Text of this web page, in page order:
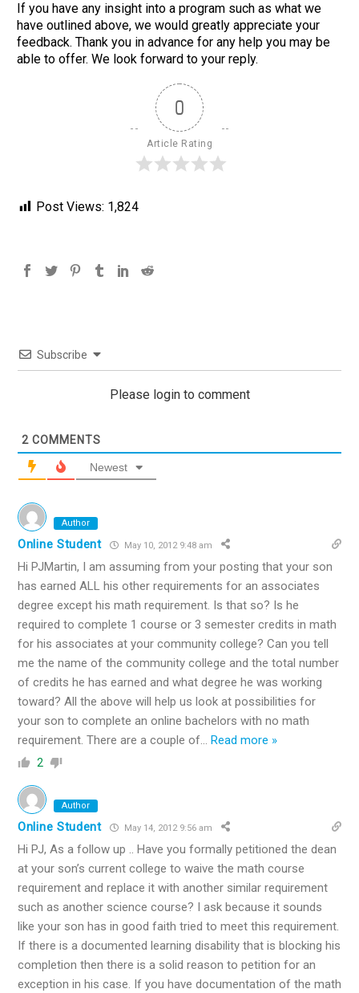
If you have any insight into a program such as what we
have outlined above, we would greatly appreciate your
feedback. Thank you in advance for any help you may be
able to offer. We look forward to your reply.
0
Article Rating
Post Views: 1,824
Subscribe
Please login to comment
2 COMMENTS
Newest
Author
Online Student May 10, 2012 9:48 am
Hi PJMartin, I am assuming from your posting that your son
has earned ALL his other requirements for an associates
degree except his math requirement. Is that so? Is he
required to complete 1 course or 3 semester credits in math
for his associates at your community college? Can you tell
me the name of the community college and the total number
of credits he has earned and what degree he was working
toward? All the above will help us look at possibilities for
your son to complete an online bachelors with no math
requirement. There are a couple of… Read more »
2
Author
Online Student May 14, 2012 9:56 am
Hi PJ, As a follow up .. Have you formally petitioned the dean
at your son’s current college to waive the math course
requirement and replace it with another similar requirement
such as another science course? I ask because it sounds
like your son has in good faith tried to meet this requirement.
If there is a documented learning disability that is blocking his
completion then there is a solid reason to petition for an
exception in his case. If you have documentation of the math